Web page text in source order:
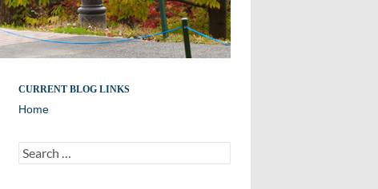
CURRENT BLOG LINKS
Home
Search
for: